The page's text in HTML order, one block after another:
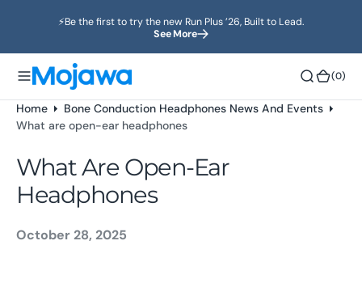
t
⚡️Be the first to try the new Run Plus ’26, Built to Lead.
See More
(0)
Home
Bone Conduction Headphones News And Events
What are open-ear headphones
What Are Open-Ear
Headphones
October 28, 2025